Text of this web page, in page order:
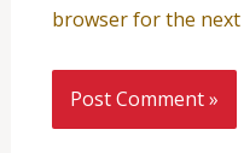
browser for the next